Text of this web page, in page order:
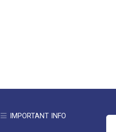
IMPORTANT INFO